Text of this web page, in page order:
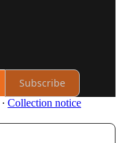
Subscribe
∙ Collection notice